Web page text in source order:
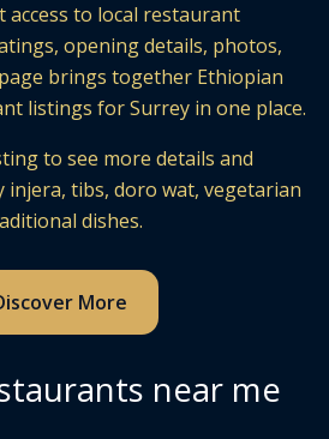
access to local restaurant
opening details, photos,
brings together Ethiopian
listings for Surrey in one place.
to see more details and
injera, tibs, doro wat, vegetarian
dishes.
More
near me